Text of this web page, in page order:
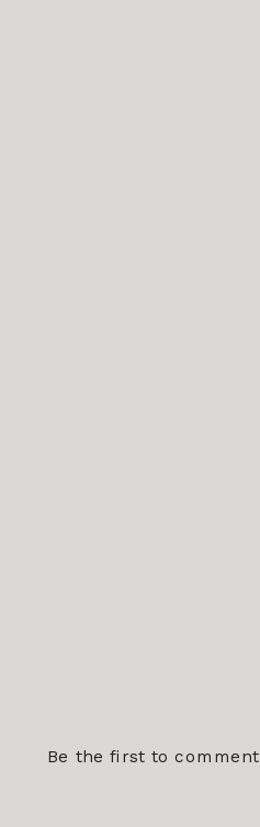
Be the first to comment